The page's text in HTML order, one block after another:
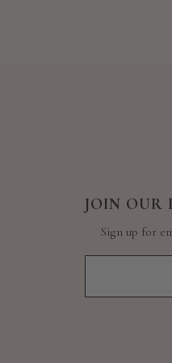
JOIN OUR
Sign up for